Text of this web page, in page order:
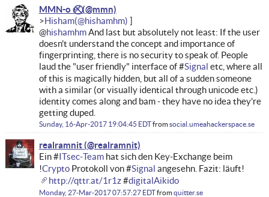
MMN-o ✅⃠
Hisham
@hishamhmAnd last but absolutely not least: If the user
doesn't understand the concept and importance of
fingerprinting, there is no security to speak of. People
laud the "user friendly" interface of #Signal etc, where all
of this is magically hidden, but all of a sudden someone
with a similar (or visually identical through unicode etc.)
identity comes along and bam - they have no idea they're
getting duped.
Sunday, 16-Apr-2017 19:04:45 EDTfromsocial.umeahackerspace.se
realramnit
Ein #ITsec-Teamhat sich den Key-Exchange beim
!CryptoProtokoll von #Signal angesehn. Fazit: läuft!
http://qttr.at/1r1z#digitalAikido
Monday, 27-Mar-2017 07:57:27 EDTfromquitter.se